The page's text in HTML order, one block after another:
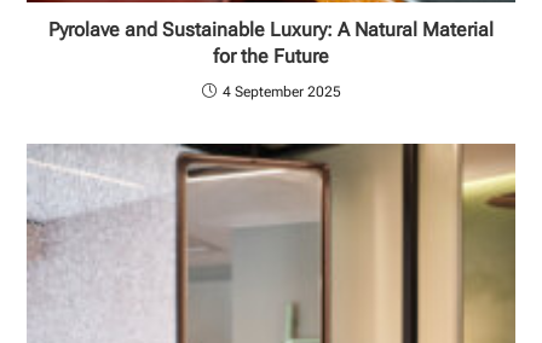
Pyrolave and Sustainable Luxury: A Natural Material
for the Future
4 September 2025